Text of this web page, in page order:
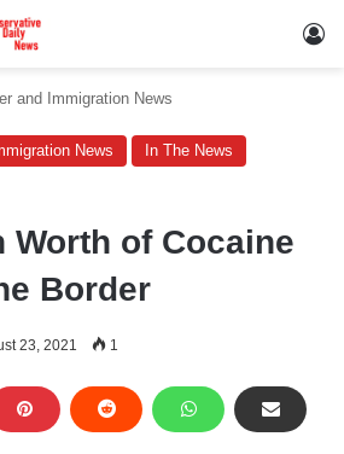
and Immigration News
News In The News
Worth of Cocaine
Border
23, 2021 1